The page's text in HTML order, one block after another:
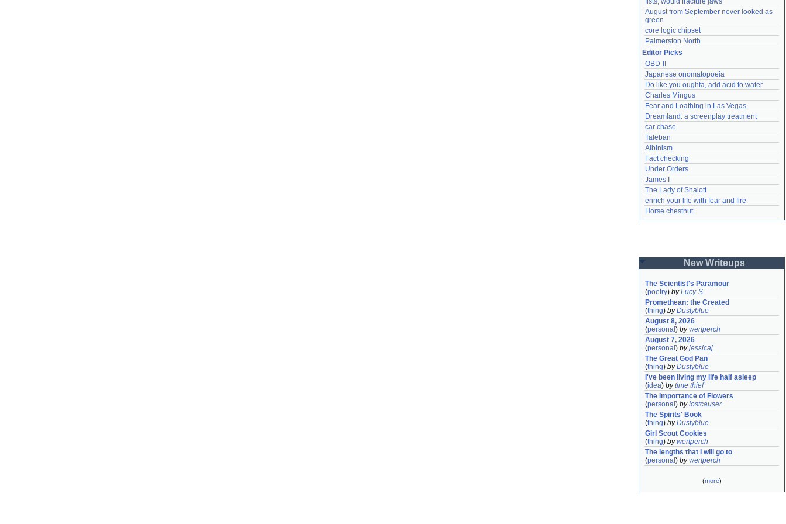
August from September never looked as
green
core logic chipset
Palmerston North
Editor Picks
OBD-II
Japanese onomatopoeia
Do like you oughta, add acid to water
Charles Mingus
Fear and Loathing in Las Vegas
Dreamland: a screenplay treatment
car chase
Taleban
Albinism
Fact checking
Under Orders
James I
The Lady of Shalott
enrich your life with fear and fire
Horse chestnut
New Writeups
The Scientist's Paramour
(poetry) byLucy-S
Promethean: the Created
(thing) byDustyblue
August 8, 2026
(personal ) bywertperch
August 7, 2026
(personal ) byjessicaj
The Great God Pan
(thing) byDustyblue
I've been living my life half asleep
(idea) bytime thief
The Importance of Flowers
(personal ) bylostcauser
The Spirits' Book
(thing) byDustyblue
Girl Scout Cookies
(thing) bywertperch
The lengths that I will go to
(personal ) bywertperch
(more)